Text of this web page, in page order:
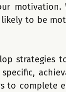
motivation.
likely to be
strategies
to complete